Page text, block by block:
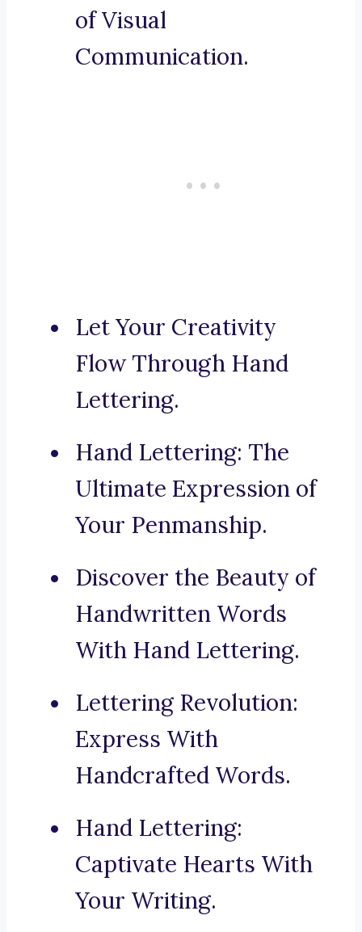
of Visual
Communication.
Let Your Creativity
Flow Through Hand
Lettering.
Hand Lettering: The
Ultimate Expression of
Your Penmanship.
Discover the Beauty of
Handwritten Words
With Hand Lettering.
Lettering Revolution:
Express With
Handcrafted Words.
Hand Lettering:
Captivate Hearts With
Your Writing.